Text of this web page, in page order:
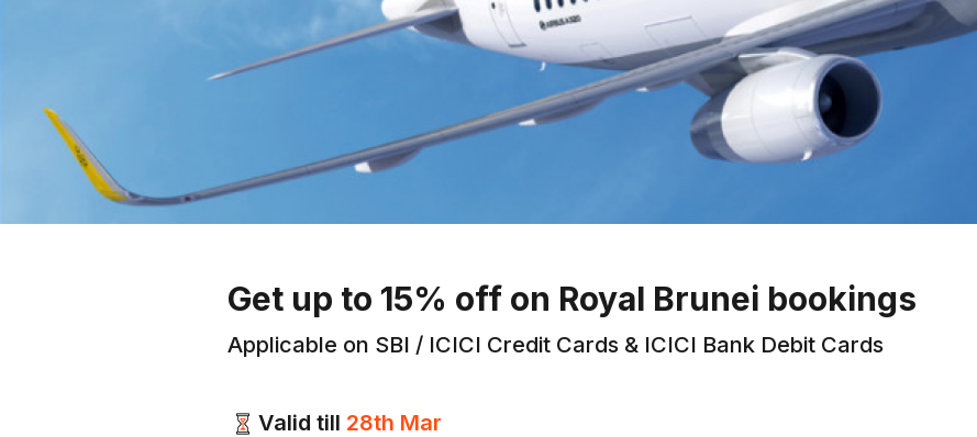
Get up to 15% off on Royal Brunei bookings
Applicable on SBI / ICICI Credit Cards & ICICI Bank Debit Cards
Valid till 28th Mar